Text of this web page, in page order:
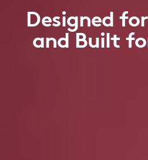
Designed
and Built